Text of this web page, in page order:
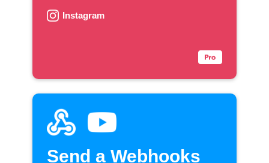
Instagram
Send a Webhooks